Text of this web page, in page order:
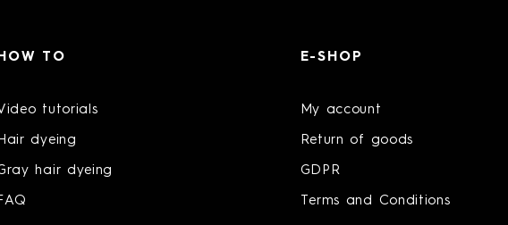
TO
tutorials
dyeing
hair dyeing
E-SHOP
My account
Return of goods
GDPR
Terms and Conditions